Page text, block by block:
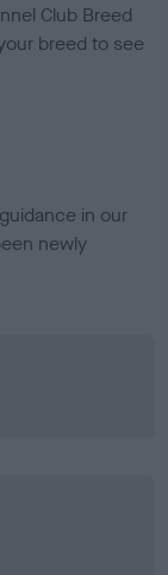
Club Breed
breed to see
in our
newly